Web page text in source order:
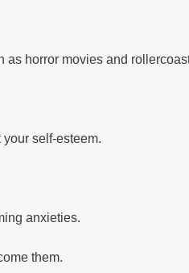
horror movies and
self-esteem.
anxieties.
them.